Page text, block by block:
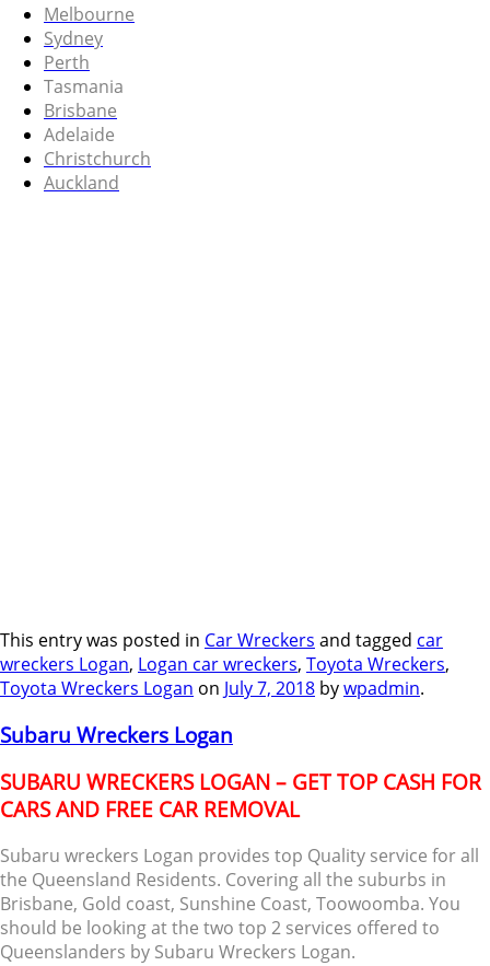
Melbourne
Sydney
Perth
Tasmania
Brisbane
Adelaide
Christchurch
Auckland
This entry was posted in Car Wreckers and tagged car
wreckers Logan, Logan car wreckers, Toyota Wreckers,
Toyota Wreckers Logan on July 7, 2018 bywpadmin.
Subaru Wreckers Logan
SUBARU WRECKERS LOGAN – GET TOP CASH FOR
CARS AND FREE CAR REMOVAL
Subaru wreckers Logan provides top Quality service for all
the Queensland Residents. Covering all the suburbs in
Brisbane, Gold coast, Sunshine Coast, Toowoomba. You
should be looking at the two top 2 services offered to
Queenslanders by Subaru Wreckers Logan.